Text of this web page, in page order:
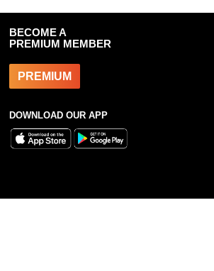
BECOME A
PREMIUM MEMBER
PREMIUM
DOWNLOAD OUR APP